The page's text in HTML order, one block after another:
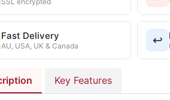
Fast Delivery
AU, USA, UK & Canada ↩️
Key Features